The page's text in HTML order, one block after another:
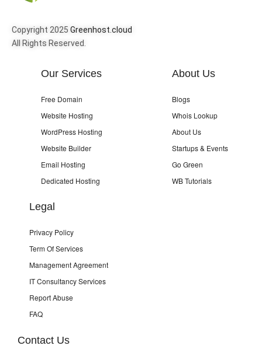
Copyright 2025 Greenhost.cloud
All Rights Reserved.
Our Services
Free Domain
Website Hosting
WordPress Hosting
Website Builder
Email Hosting
Dedicated Hosting
About Us
Blogs
Whois Lookup
About Us
Startups & Events
Go Green
WB Tutorials
Legal
Privacy Policy
Term Of Services
Management Agreement
IT Consultancy Services
Report Abuse
FAQ
Contact Us